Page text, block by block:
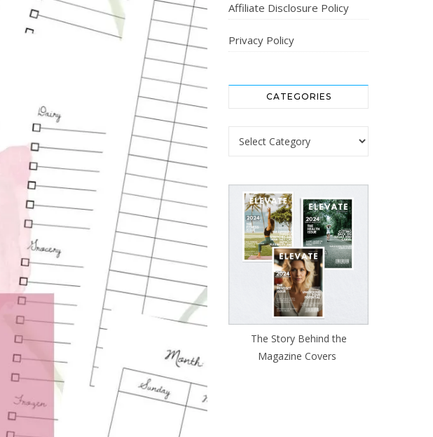
Affiliate Disclosure Policy
Privacy Policy
CATEGORIES
Categories
The Story Behind the
Magazine Covers